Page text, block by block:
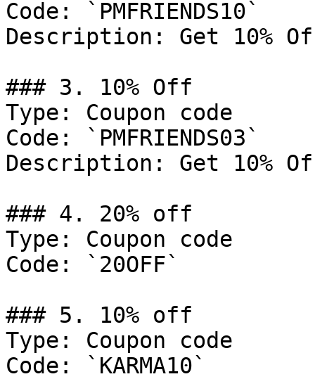
Code: `PMFRIENDS10`
Description: Get 10%
### 3. 10% Off
Type: Coupon code
Code: `PMFRIENDS03`
Description: Get 10%
### 4. 20% off
Type: Coupon code
Code: `20OFF`
### 5. 10% off
Type: Coupon code
Code: `KARMA10`